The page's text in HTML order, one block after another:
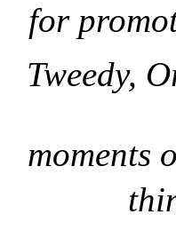
for
Tweedy,
moments